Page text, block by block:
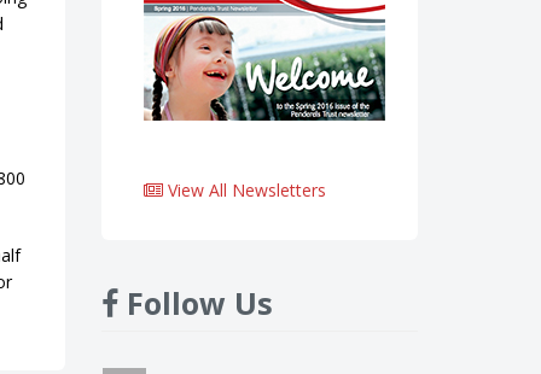
View All Newsletters
Follow Us